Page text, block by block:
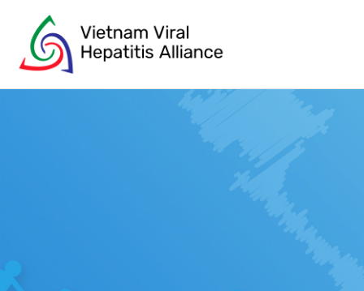
content